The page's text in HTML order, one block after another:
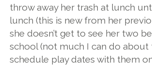
throw away her trash at lunch
lunch (this is new from her
she doesn’t get to see her two
school (not much I can do
schedule play dates with them